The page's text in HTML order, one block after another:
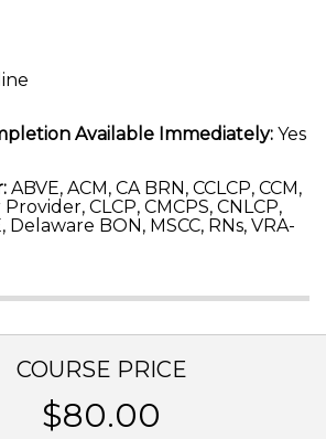
Available Immediately: Yes
ABVE, ACM, CA BRN, CCLCP, CCM,
CLCP, CMCPS, CNLCP,
Delaware BON, MSCC, RNs, VRA-
COURSE PRICE
$80.00